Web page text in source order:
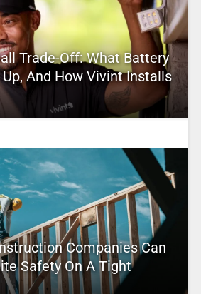
Trade-Off: What Battery
And How Vivint Installs
Companies Can
Safety On A Tight